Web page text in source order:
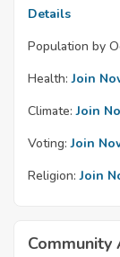
Details
Population by
Health: Join
Climate: Join
Voting: Join
Religion: Join